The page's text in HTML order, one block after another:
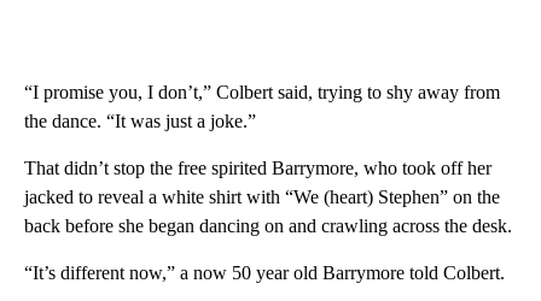
“I promise you, I don’t,” Colbert said, trying to shy away from
the dance. “It was just a joke.”
That didn’t stop the free spirited Barrymore, who took off her
jacked to reveal a white shirt with “We (heart) Stephen” on the
back before she began dancing on and crawling across the desk.
“It’s different now,” a now 50 year old Barrymore told Colbert.